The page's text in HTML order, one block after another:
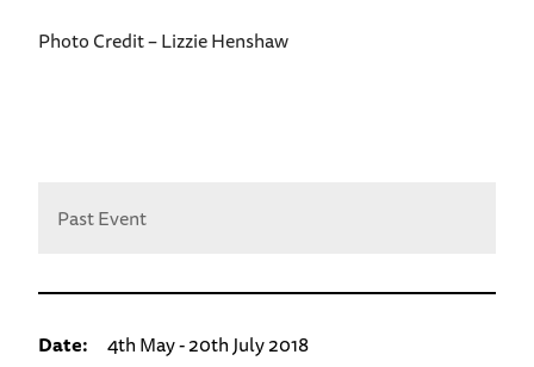
Photo Credit – Lizzie Henshaw
Past Event
Date: 4th May - 20th July 2018